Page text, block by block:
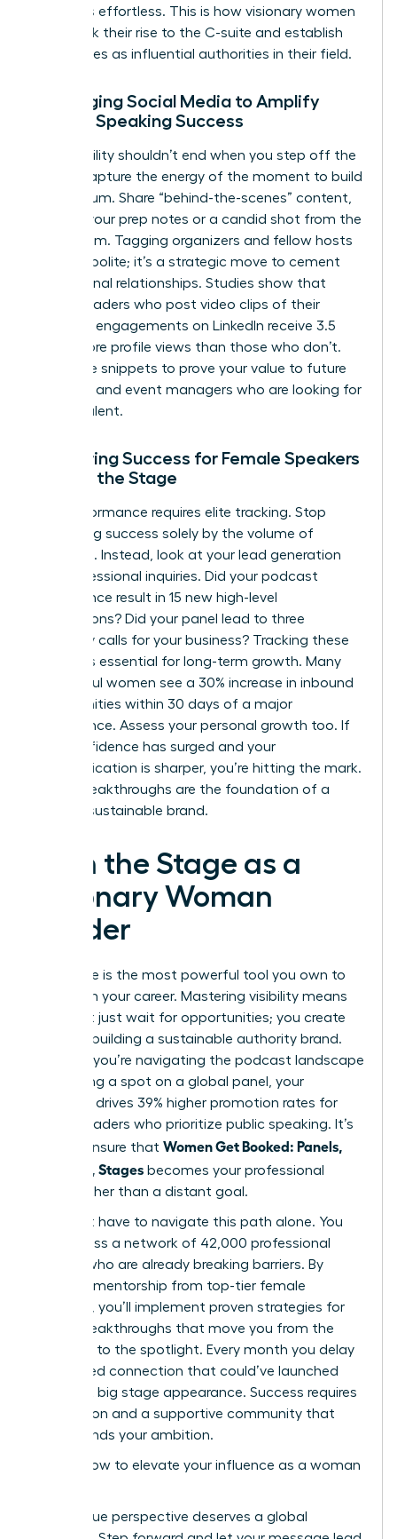
becomes effortless. This is how visionary women
fast-track their rise to the C-suite and establish
themselves as influential authorities in their field.
Leveraging Social Media to Amplify
Female Speaking Success
Your visibility shouldn’t end when you step off the
stage. Capture the energy of the moment to build
momentum. Share “behind-the-scenes” content,
such as your prep notes or a candid shot from the
green room. Tagging organizers and fellow hosts
isn’t just polite; it’s a strategic move to cement
professional relationships. Studies show that
female leaders who post video clips of their
speaking engagements on LinkedIn receive 3.5
times more profile views than those who don’t.
Use these snippets to prove your value to future
recruiters and event managers who are looking for
proven talent.
Measuring Success for Female Speakers
Beyond the Stage
Elite performance requires elite tracking. Stop
measuring success solely by the volume of
applause. Instead, look at your lead generation
and professional inquiries. Did your podcast
appearance result in 15 new high-level
connections? Did your panel lead to three
discovery calls for your business? Tracking these
metrics is essential for long-term growth. Many
successful women see a 30% increase in inbound
opportunities within 30 days of a major
appearance. Assess your personal growth too. If
your confidence has surged and your
communication is sharper, you’re hitting the mark.
These breakthroughs are the foundation of a
thriving, sustainable brand.
Own the Stage as a
Visionary Woman
Leader
Your voice is the most powerful tool you own to
transform your career. Mastering visibility means
you don’t just wait for opportunities; you create
them by building a sustainable authority brand.
Whether you’re navigating the podcast landscape
or securing a spot on a global panel, your
presence drives 39% higher promotion rates for
female leaders who prioritize public speaking. It’s
time to ensure that Women Get Booked: Panels,
Podcasts, Stages becomes your professional
reality rather than a distant goal.
You don’t have to navigate this path alone. You
can access a network of 42,000 professional
women who are already breaking barriers. By
receiving mentorship from top-tier female
speakers, you’ll implement proven strategies for
career breakthroughs that move you from the
audience to the spotlight. Every month you delay
is a missed connection that could’ve launched
your next big stage appearance. Success requires
bold action and a supportive community that
understands your ambition.
Explore how to elevate your influence as a woman
Your unique perspective deserves a global